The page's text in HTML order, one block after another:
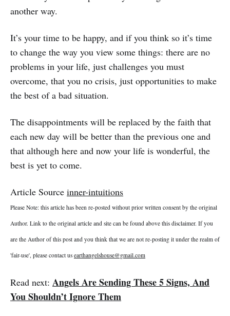
another way.
It’s your time to be happy, and if you think so it’s time
to change the way you view some things: there are no
problems in your life, just challenges you must
overcome, that you no crisis, just opportunities to make
the best of a bad situation.
The disappointments will be replaced by the faith that
each new day will be better than the previous one and
that although here and now your life is wonderful, the
best is yet to come.
Article Source inner-intuitions
Please Note: this article has been re-posted without prior written consent by the original
Author. Link to the original article and site can be found above this disclaimer. If you
are the Author of this post and you think that we are not re-posting it under the realm of
'fair-use', please contact us earthangelshouse@gmail.com
Read next: Angels Are Sending These 5 Signs, And
You Shouldn’t Ignore Them